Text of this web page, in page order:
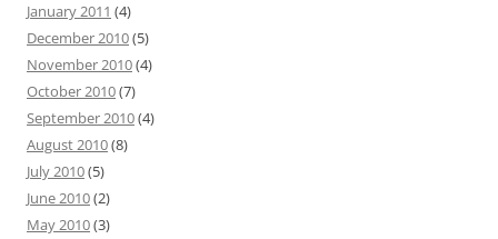
January 2011 (4)
December 2010(5)
November 2010(4)
October 2010(7)
September 2010(4)
August 2010(8)
July 2010(5)
June 2010(2)
May 2010(3)